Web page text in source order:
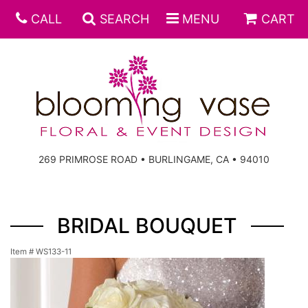
CALL SEARCH MENU CART
269 PRIMROSE ROAD • BURLINGAME, CA • 94010
BRIDAL BOUQUET
Item # WS133-11